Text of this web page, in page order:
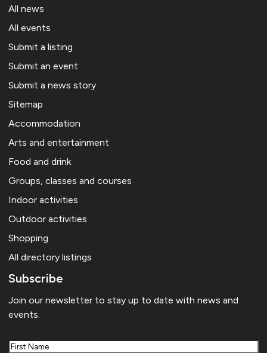
All news
All events
Submit a listing
Submit an event
Submit a news story
Sitemap
Accommodation
Arts and entertainment
Food and drink
Groups, classes and courses
Indoor activities
Outdoor activities
Shopping
All directory listings
Subscribe
Join our newsletter to stay up to date with news and
events.